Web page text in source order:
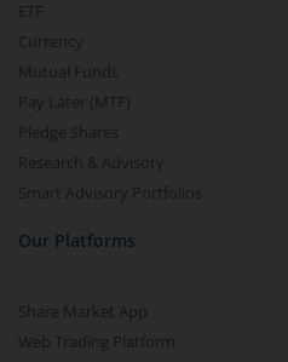
ETF
Currency
Mutual Funds
Pay Later (MTF)
Pledge Shares
Research & Advisory
Smart Advisory Portfolios
Our Platforms
Share Market App
Web Trading Platform